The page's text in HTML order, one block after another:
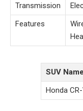
Transmission
Features
SUV Name
Honda